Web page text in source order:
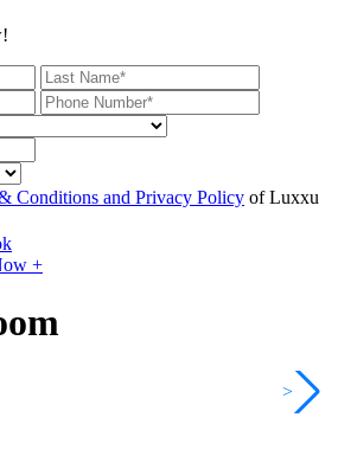
Conditions and Privacy Policy of Luxxu
+
>